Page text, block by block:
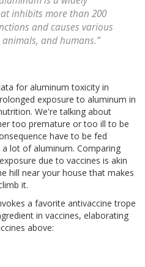
inhibits more than 200
and causes various
and humans.”
for aluminum toxicity in
exposure to aluminum in
We're talking about
too premature or too ill to be
have to be fed
lot of aluminum. Comparing
due to vaccines is akin
hill near your house that makes
it.
a favorite antivaccine trope
in vaccines, elaborating
above: